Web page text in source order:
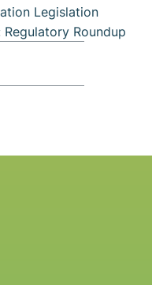
Legislation
Roundup